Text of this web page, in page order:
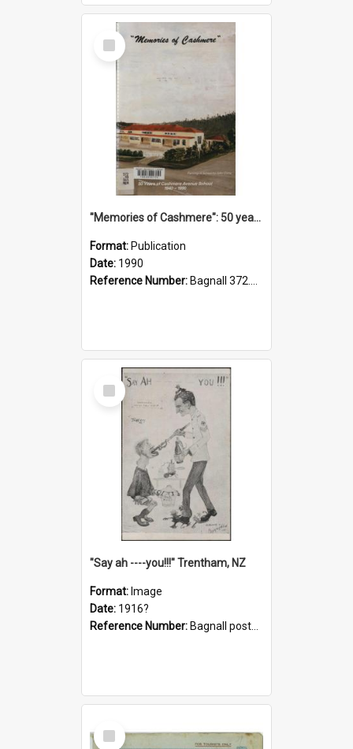
Select
Item
"Memories of Cashmere": 50 years of Cashmere Avenue School, 1940-1990
Format: Publication
Date: 1990
Reference Number: Bagnall 372.99341 Mem
Select
Item
"Say ah ----you!!!" Trentham, NZ
Format: Image
Date: 1916?
Reference Number: Bagnall postcard collection
Select
Item